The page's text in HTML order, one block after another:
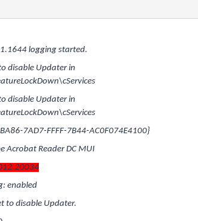
logging started.
disable Updater in
disable Updater in
7AD7-FFFF-7B44-AC0F074E4100}
Reader DC MUI
enabled
to disable Updater.